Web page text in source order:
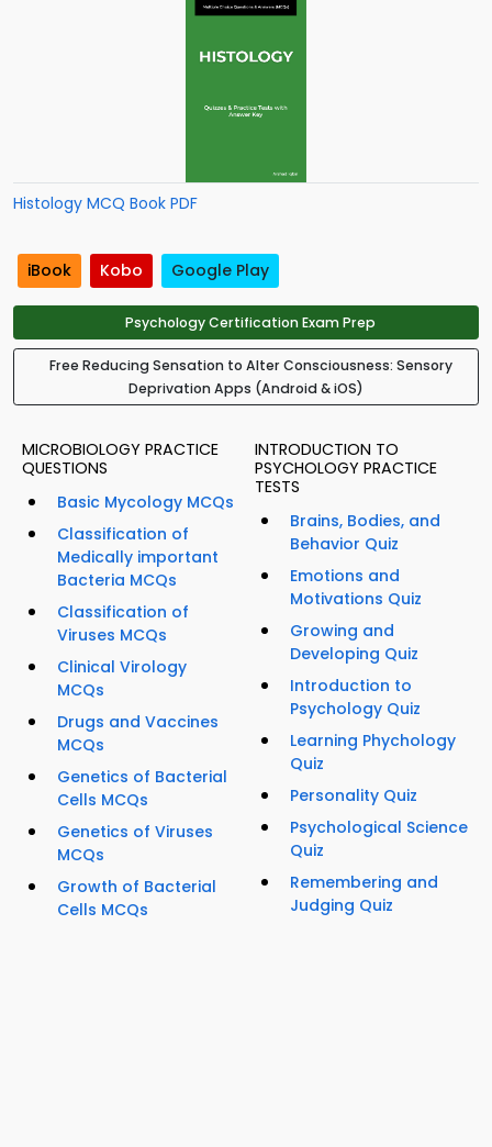
Histology MCQ Book PDF
iBook Kobo Google Play
Psychology Certification Exam Prep
Free Reducing Sensation to Alter Consciousness: Sensory
Deprivation Apps (Android & iOS)
MICROBIOLOGY PRACTICE
QUESTIONS
Basic Mycology MCQs
Classification of
Medically important
Bacteria MCQs
Classification of
Viruses MCQs
Clinical Virology
MCQs
Drugs and Vaccines
MCQs
Genetics of Bacterial
Cells MCQs
Genetics of Viruses
MCQs
Growth of Bacterial
Cells MCQs
INTRODUCTION TO
PSYCHOLOGY PRACTICE
TESTS
Brains, Bodies, and
Behavior Quiz
Emotions and
Motivations Quiz
Growing and
Developing Quiz
Introduction to
Psychology Quiz
Learning Phychology
Quiz
Personality Quiz
Psychological Science
Quiz
Remembering and
Judging Quiz